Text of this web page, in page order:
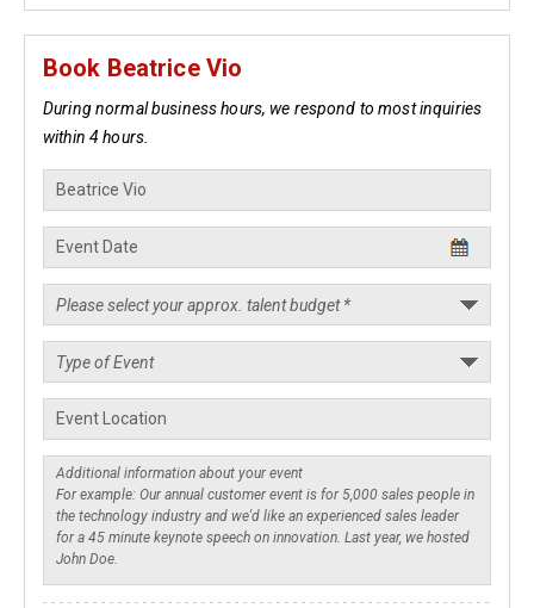
Book Beatrice Vio
During normal business hours, we respond to most inquiries
within 4 hours.